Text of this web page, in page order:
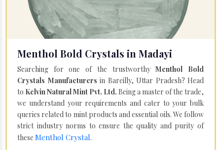
Menthol Bold Crystals in Madayi
Searching for one of the trustworthyMenthol Bold
Crystals Manufacturers in Bareilly, Uttar Pradesh? Head
to Kelvin Natural Mint Pvt. Ltd. Being a master of the trade,
we understand your requirements and cater to your bulk
queries related to mint products and essential oils. We follow
strict industry norms to ensure the quality and purity of
these Menthol Crystal.